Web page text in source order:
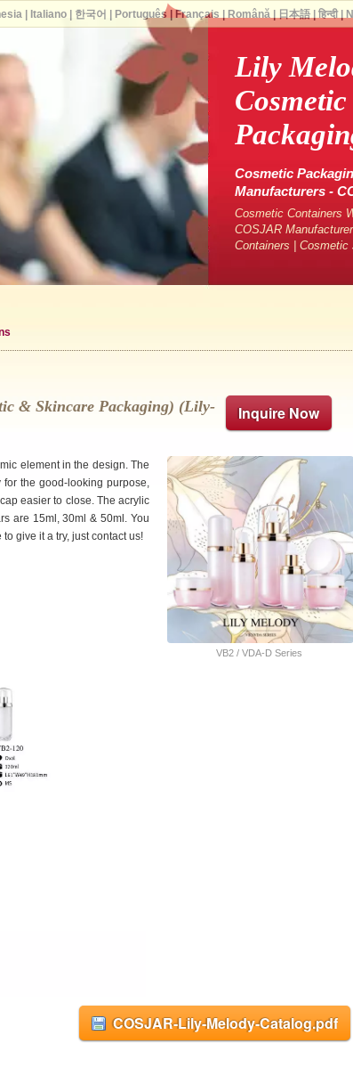
Lily
Cosmetic
Manufacturers -
Cosmetic Containers
COSJAR
Containers |
Inquire Now
& Skincare Packaging) (lily-
VB2 / VDA-D Series
element in the design. The
the good-looking purpose,
easier to close. The acrylic
are 15ml, 30ml & 50ml. You
give it a try, just contact us!
COSJAR-Lily-Melody-Catalog.pdf
| Italiano| 한국어 Português Français Română| 日本語| हिन्दी|